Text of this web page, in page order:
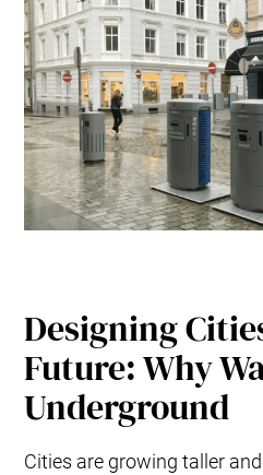
Designing
Future: Why
Underground
Cities are growing taller